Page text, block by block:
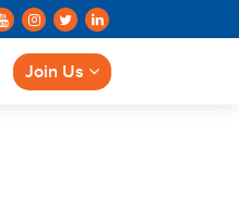
Join Us